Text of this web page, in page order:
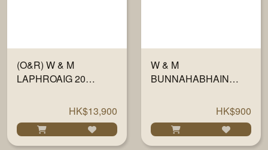
(O&R) W & M
LAPHROAIG 20
54.6% 700MLHK$13,900
W & M
BUNNAHABHAIN
HK$900